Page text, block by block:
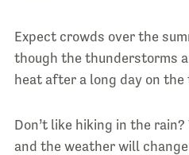
Expect crowds over the
though the thunderstorms
heat after a long day on the
Don’t like hiking in the
and the weather will